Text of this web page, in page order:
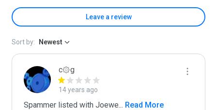
Leave a review
Sort by: Newest
c۞g
14 years ago
Spammer listed with Joewe... Read More